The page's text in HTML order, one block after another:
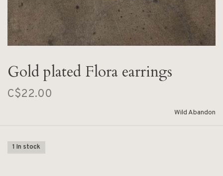
Gold plated Flora earrings
C$22.00
Wild Abandon
1 In stock